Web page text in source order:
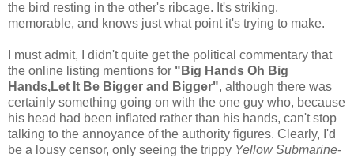
the bird resting in the other's ribcage. It's striking,
memorable, and knows just what point it's trying to make.
I must admit, I didn't quite get the political commentary that
the online listing mentions for "Big Hands Oh Big
Hands,Let It Be Bigger and Bigger", although there was
certainly something going on with the one guy who, because
his head had been inflated rather than his hands, can't stop
talking to the annoyance of the authority figures. Clearly, I'd
be a lousy censor, only seeing the trippy Yellow Submarine-